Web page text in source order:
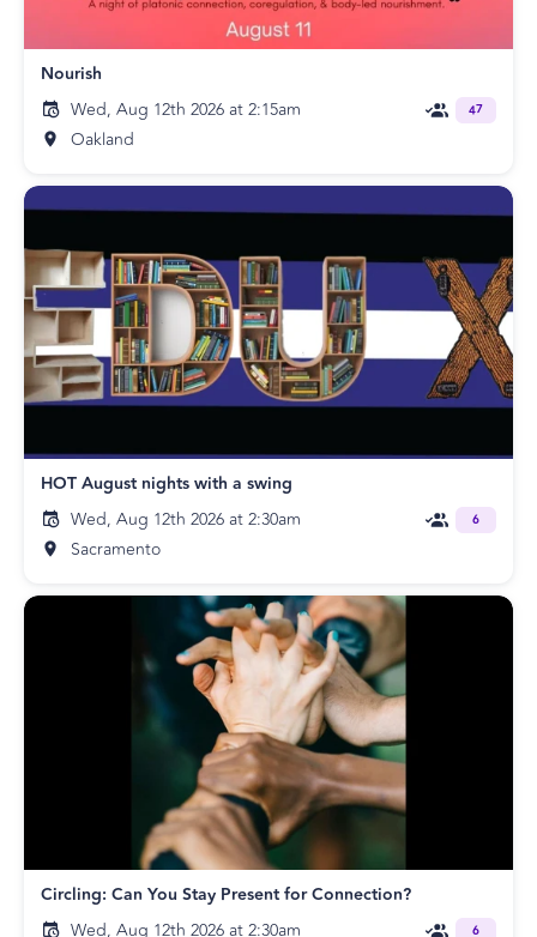
Nourish
Wed, Aug 12th 2026 at 2:15am
Oakland
47
HOT August nights with a swing
Wed, Aug 12th 2026 at 2:30am
Sacramento
6
Circling: Can You Stay Present for Connection?
Wed, Aug 12th 2026 at 2:30am
6